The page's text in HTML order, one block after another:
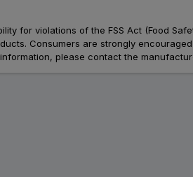
for violations of the FSS Act (Food
Consumers are strongly
please contact the